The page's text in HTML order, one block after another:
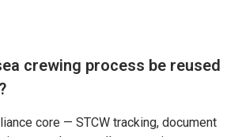
crewing process be reused
core — STCW tracking, document